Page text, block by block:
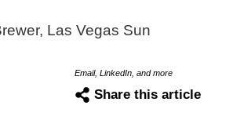
Las Vegas Sun
Email, LinkedIn, and more
Share this article